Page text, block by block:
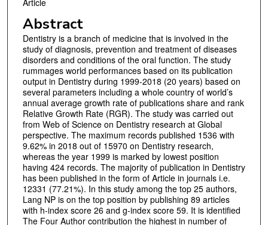
Article
Abstract
Dentistry is a branch of medicine that is involved in the
study of diagnosis, prevention and treatment of diseases
disorders and conditions of the oral function. The study
rummages world performances based on its publication
output in Dentistry during 1999-2018 (20 years) based on
several parameters including a whole country of world’s
annual average growth rate of publications share and rank
Relative Growth Rate (RGR). The study was carried out
from Web of Science on Dentistry research at Global
perspective. The maximum records published 1536 with
9.62% in 2018 out of 15970 on Dentistry research,
whereas the year 1999 is marked by lowest position
having 424 records. The majority of publication in Dentistry
has been published in the form of Article in journals i.e.
12331 (77.21%). In this study among the top 25 authors,
Lang NP is on the top position by publishing 89 articles
with h-index score 26 and g-index score 59. It is identified
The Four Author contribution the highest in number of